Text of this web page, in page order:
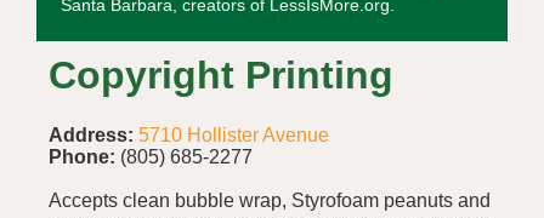
Santa Barbara, creators of LessIsMore.org.
Copyright Printing
Address: 5710 Hollister Avenue
Phone: (805) 685-2277
Accepts clean bubble wrap, Styrofoam peanuts and